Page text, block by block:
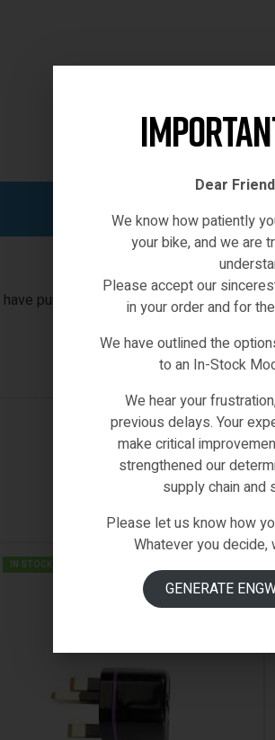
purchased this product may leave a
IN STOCK
Dear
We know how patiently
your bike, and we are
Please accept our
in your order and for
We have outlined the
to an In-Stock
We hear your
previous delays. Your
make critical
strengthened our
supply chain and
Please let us know how
Whatever you decide,
GENERATE